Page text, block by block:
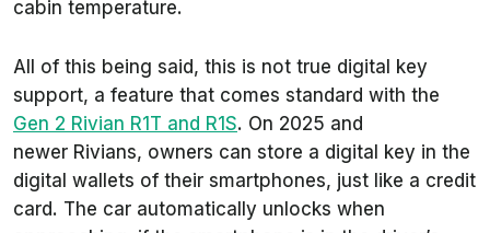
cabin temperature.
All of this being said, this is not true digital key
support, a feature that comes standard with the
Gen 2 Rivian R1T and R1S. On 2025 and
newer Rivians, owners can store a digital key in the
digital wallets of their smartphones, just like a credit
card. The car automatically unlocks when